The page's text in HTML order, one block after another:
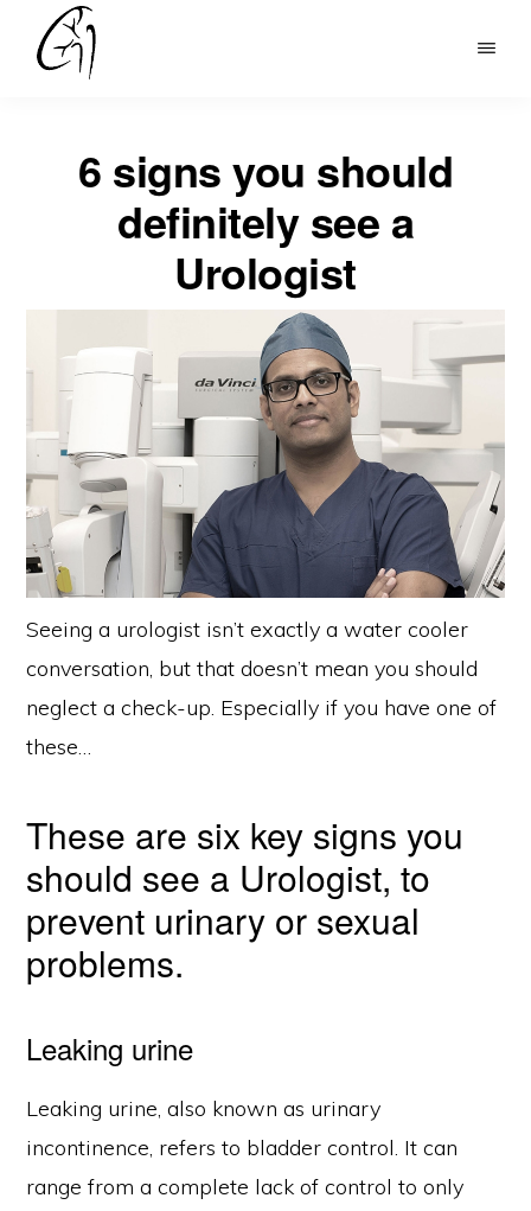
DR
6 signs you should
definitely see a
Urologist
Seeing a urologist isn’t exactly a water cooler
conversation, but that doesn’t mean you should
neglect a check-up. Especially if you have one of
these…
These are six key signs you
should see a Urologist, to
prevent urinary or sexual
problems.
Leaking urine
Leaking urine, also known as urinary
incontinence, refers to bladder control. It can
range from a complete lack of control to only